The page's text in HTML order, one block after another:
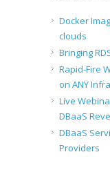
Docker
clouds
Bringing
Rapid-Fire
on ANY
Live
DBaaS
DBaaS
Providers